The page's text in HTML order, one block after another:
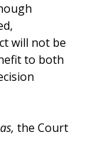
will not be
to both
the Court